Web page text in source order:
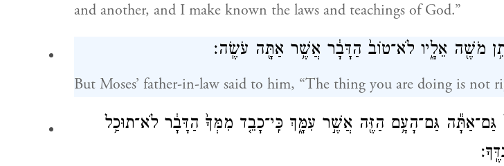
and another, and I make known the laws and teachings of God.”
מֹשֶׁ֖ה אֵלָ֑יו לֹא־טוֹב֙ הַדָּבָ֔ר אֲשֶׁ֥ר אַתָּ֖ה עֹשֶֽׂה׃
But Moses’ father-in-law said to him, “The thing you are doing is not
גַּם־אַתָּ֕ה גַּם־הָעָ֥ם הַזֶּ֖ה אֲשֶׁ֣ר עִמָּ֑ךְ כִּֽי־כָבֵ֤ד מִמְּךָ֙ הַדָּבָ֔ר לֹא־תוּכַ֥ל